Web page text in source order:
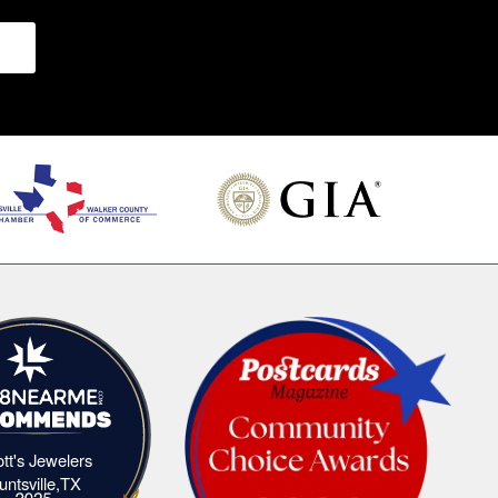
Jewelers
Elliott's Jewelers Huntsville,TX